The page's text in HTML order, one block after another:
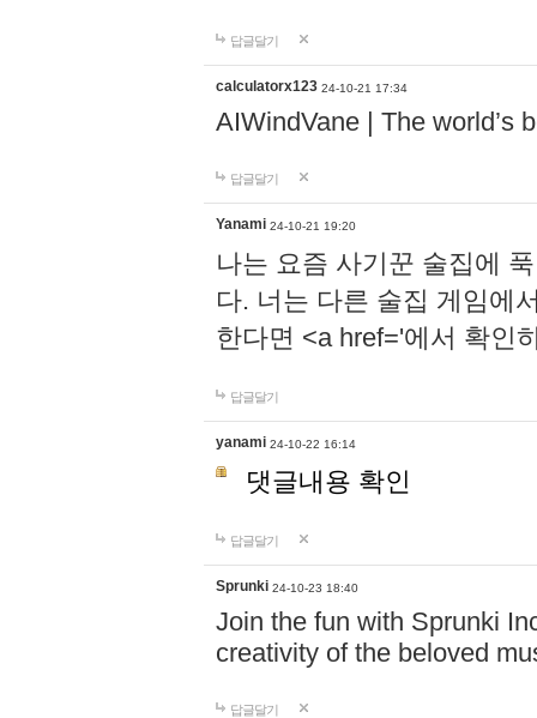
답글달기
calculatorx123 24-10-21 17:34
AIWindVane | The world’s
답글달기
Yanami 24-10-21 19:20
나는 요즘 사기꾼 술집에
다. 너는 다른 술집 게임에
한다면 <a href='에서 확인
답글달기
yanami 24-10-22 16:14
댓글내용 확인
답글달기
Sprunki 24-10-23 18:40
Join the fun with Sprunki
creativity of the beloved
답글달기